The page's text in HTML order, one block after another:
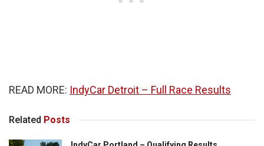
READ MORE: IndyCar Detroit – Full Race Results
Related Posts